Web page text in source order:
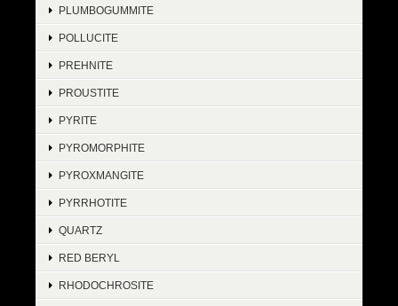
PLUMBOGUMMITE
POLLUCITE
PREHNITE
PROUSTITE
PYRITE
PYROMORPHITE
PYROXMANGITE
PYRRHOTITE
QUARTZ
RED BERYL
RHODOCHROSITE